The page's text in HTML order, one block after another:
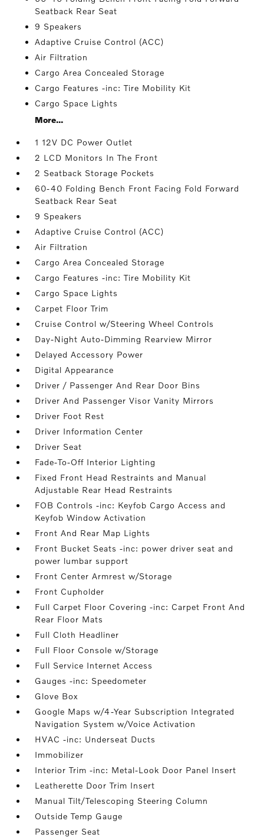
Seatback Rear Seat
9 Speakers
Adaptive Cruise Control (ACC)
Air Filtration
Cargo Area Concealed Storage
Cargo Features -inc: Tire Mobility Kit
Cargo Space Lights
More...
1 12V DC Power Outlet
2 LCD Monitors In The Front
2 Seatback Storage Pockets
60-40 Folding Bench Front Facing Fold Forward
Seatback Rear Seat
9 Speakers
Adaptive Cruise Control (ACC)
Air Filtration
Cargo Area Concealed Storage
Cargo Features -inc: Tire Mobility Kit
Cargo Space Lights
Carpet Floor Trim
Cruise Control w/Steering Wheel Controls
Day-Night Auto-Dimming Rearview Mirror
Delayed Accessory Power
Digital Appearance
Driver / Passenger And Rear Door Bins
Driver And Passenger Visor Vanity Mirrors
Driver Foot Rest
Driver Information Center
Driver Seat
Fade-To-Off Interior Lighting
Fixed Front Head Restraints and Manual
Adjustable Rear Head Restraints
FOB Controls -inc: Keyfob Cargo Access and
Keyfob Window Activation
Front And Rear Map Lights
Front Bucket Seats -inc: power driver seat and
power lumbar support
Front Center Armrest w/Storage
Front Cupholder
Full Carpet Floor Covering -inc: Carpet Front And
Rear Floor Mats
Full Cloth Headliner
Full Floor Console w/Storage
Full Service Internet Access
Gauges -inc: Speedometer
Glove Box
Google Maps w/4-Year Subscription Integrated
Navigation System w/Voice Activation
HVAC -inc: Underseat Ducts
Immobilizer
Interior Trim -inc: Metal-Look Door Panel Insert
Leatherette Door Trim Insert
Manual Tilt/Telescoping Steering Column
Outside Temp Gauge
Passenger Seat